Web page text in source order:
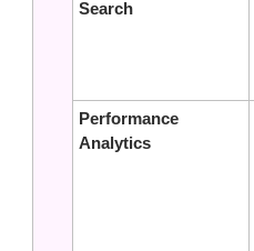
Search
Performance
Analytics